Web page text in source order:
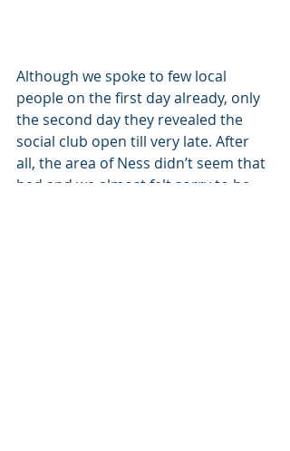
Although we spoke to few local
people on the first day already, only
the second day they revealed the
social club open till very late. After
all, the area of Ness didn’t seem that
bad and we almost felt sorry to be